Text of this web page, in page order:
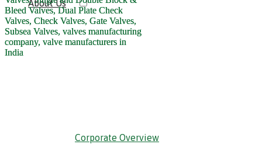
About Us
‹ Back
Corporate Overview